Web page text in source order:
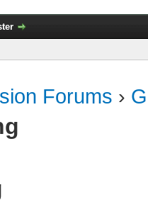
Forums ›